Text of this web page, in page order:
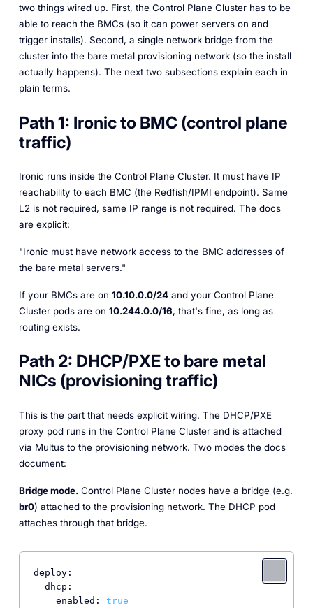
two things wired up. First, the Control Plane Cluster has to be
able to reach the BMCs (so it can power servers on and
trigger installs). Second, a single network bridge from the
cluster into the bare metal provisioning network (so the install
actually happens). The next two subsections explain each in
plain terms.
Path 1: Ironic to BMC (control plane
traffic)
Ironic runs inside the Control Plane Cluster. It must have IP
reachability to each BMC (the Redfish/IPMI endpoint). Same
L2 is not required, same IP range is not required. The docs
are explicit:
"Ironic must have network access to the BMC addresses of
the bare metal servers."
If your BMCs are on 10.10.0.0/24and your Control Plane
Cluster pods are on 10.244.0.0/16, that's fine, as long as
routing exists.
Path 2: DHCP/PXE to bare metal
NICs (provisioning traffic)
This is the part that needs explicit wiring. The DHCP/PXE
proxy pod runs in the Control Plane Cluster and is attached
via Multus to the provisioning network. Two modes the docs
document:
Bridge mode.Control Plane Cluster nodes have a bridge (e.g.
br0) attached to the provisioning network. The DHCP pod
attaches through that bridge.
deploy:
dhcp:
enabled: true